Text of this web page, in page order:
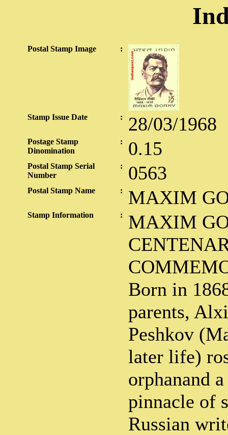
Postal Stamp Image :
Stamp Issue Date : 28/03/1968
Postage Stamp
Dinomination
: 0.15
Postal Stamp Serial
Number
: 0563
Postal Stamp Name : MAXIM
Stamp Information :
MAXIM
Born in
parents,
Peshkov
later life)
orphanand
pinnacle of
Russian